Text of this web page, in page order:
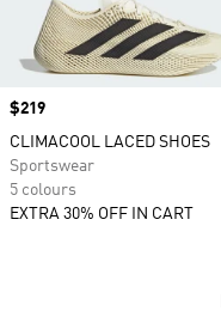
Price
$219
CLIMACOOL LACED SHOES
Sportswear
5 colours
EXTRA 30% OFF IN CART